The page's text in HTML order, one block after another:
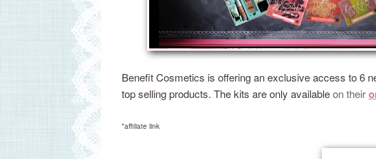
Benefit Cosmetics is offering an exclusive access to 6
top selling products. The kits are only availableontheir
*affiliate link